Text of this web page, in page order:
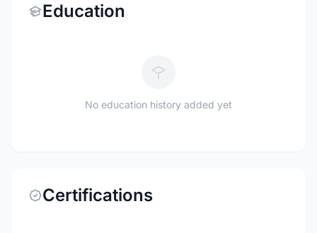
Education
No education history added yet
Certifications